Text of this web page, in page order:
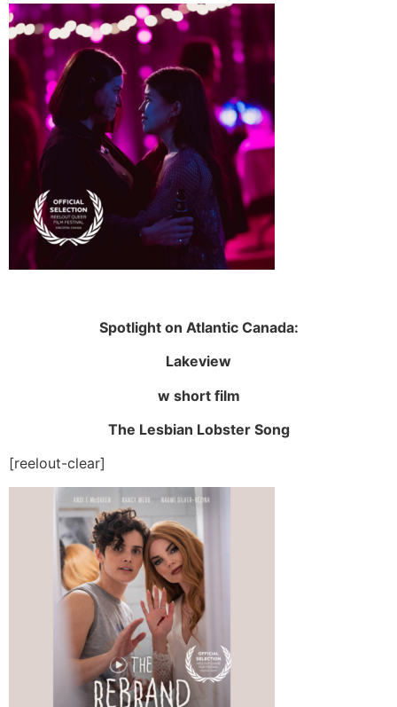
Spotlight on Atlantic Canada:
Lakeview
w short film
The Lesbian Lobster Song
[reelout-clear]